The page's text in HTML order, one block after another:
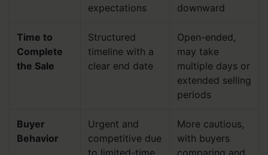
expectations
downward
Time to
Complete
the Sale
Structured
timeline with a
clear end date
Open-ended,
may take
multiple days or
extended selling
periods
Buyer
Behavior
Urgent and
competitive due
to limited-time
More cautious,
with buyers
comparing and